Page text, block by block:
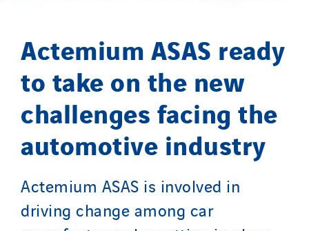
Actemium ASAS ready
to take on the new
challenges facing the
automotive industry
Actemium ASAS is involved in
driving change among car
Nordic countries
Poland
Portugal
Romania
Slovakia
Spain
Sweden
Switzerland